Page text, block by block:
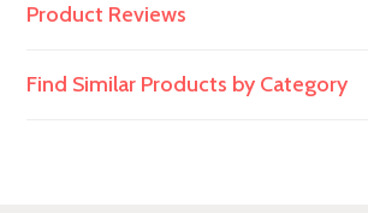
Product Reviews
Find Similar Products by Category